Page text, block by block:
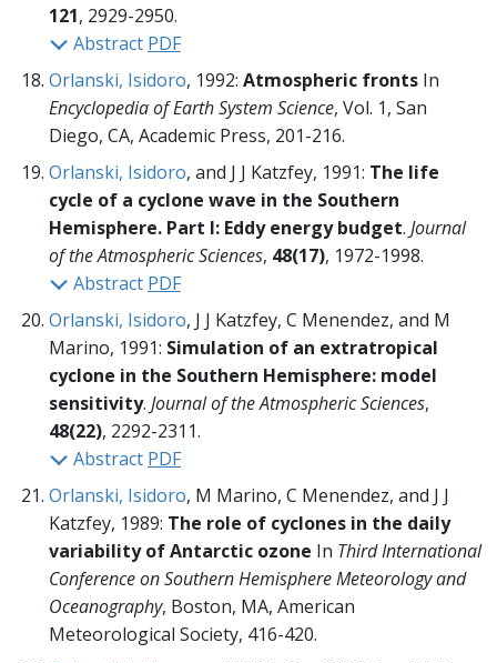
121, 2929-2950.
Abstract PDF
Orlanski, Isidoro, 1992: Atmospheric fronts In
Encyclopedia of Earth System Science, Vol. 1, San
Diego, CA, Academic Press, 201-216.
Orlanski, Isidoro, and J J Katzfey, 1991: The life
cycle of a cyclone wave in the Southern
Hemisphere. Part I: Eddy energy budget. Journal
of the Atmospheric Sciences, 48(17), 1972-1998.
Abstract PDF
Orlanski, Isidoro, J J Katzfey, C Menendez, and M
Marino, 1991: Simulation of an extratropical
cyclone in the Southern Hemisphere: model
sensitivity. Journal of the Atmospheric Sciences,
48(22), 2292-2311.
Abstract PDF
Orlanski, Isidoro, M Marino, C Menendez, and J J
Katzfey, 1989: The role of cyclones in the daily
variability of Antarctic ozone In Third International
Conference on Southern Hemisphere Meteorology and
Oceanography, Boston, MA, American
Meteorological Society, 416-420.